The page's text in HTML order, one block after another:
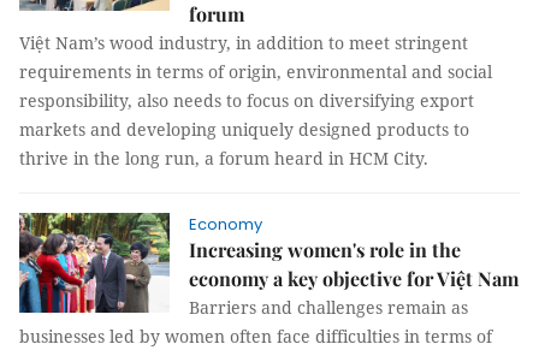
forum
Việt Nam’s wood industry, in addition to meet stringent
requirements in terms of origin, environmental and social
responsibility, also needs to focus on diversifying export
markets and developing uniquely designed products to
thrive in the long run, a forum heard in HCM City.
Economy
Increasing women's role in the
economy a key objective for Việt Nam
Barriers and challenges remain as
businesses led by women often face difficulties in terms of